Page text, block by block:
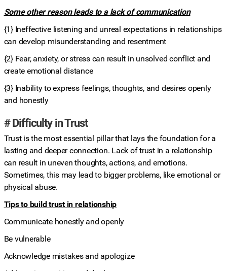
Some other reason leads to a lack of communication
{1} Ineffective listening and unreal expectations in relationships
can develop misunderstanding and resentment
{2} Fear, anxiety, or stress can result in unsolved conflict and
create emotional distance
{3} Inability to express feelings, thoughts, and desires openly
and honestly
# Difficulty in Trust
Trust is the most essential pillar that lays the foundation for a
lasting and deeper connection. Lack of trust in a relationship
can result in uneven thoughts, actions, and emotions.
Sometimes, this may lead to bigger problems, like emotional or
physical abuse.
Tips to build trust in relationship
Communicate honestly and openly
Be vulnerable
Acknowledge mistakes and apologize